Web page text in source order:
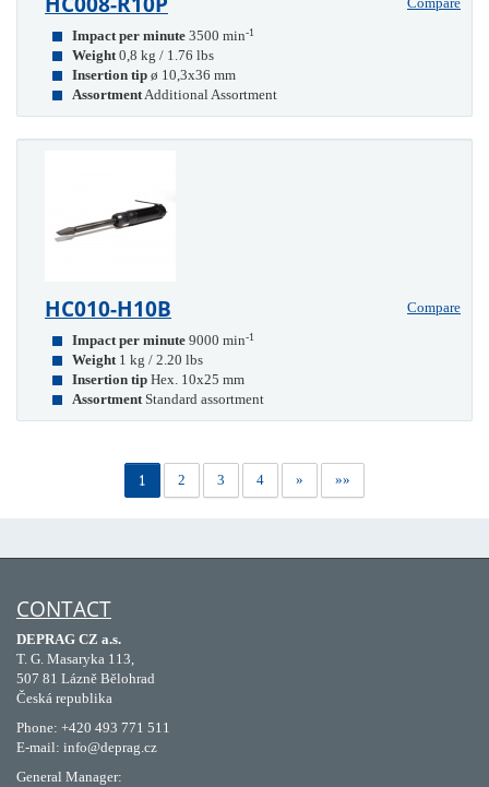
Impact per minute 3500 min-1
Weight 0,8 kg / 1.76 lbs
Insertion tip ø 10,3x36 mm
AssortmentAdditional Assortment
HC010-H10B
Compare
Impact per minute 9000 min-1
Weight 1 kg / 2.20 lbs
Insertion tip Hex. 10x25 mm
Assortment Standard assortment
1 2 3 4 » »»
CONTACT
DEPRAG CZ a.s.
T. G. Masaryka 113,
507 81 Lázně Bělohrad
Česká republika
Phone: +420 493 771 511
E-mail: info@deprag.cz
General Manager: